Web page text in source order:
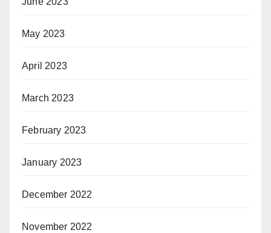
May 2023
April 2023
March 2023
February 2023
January 2023
December 2022
November 2022